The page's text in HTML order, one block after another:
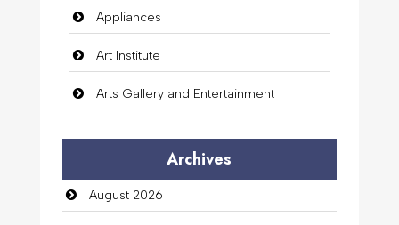
Appliances
Art Institute
Arts Gallery and Entertainment
auto rental
Archives
August 2026